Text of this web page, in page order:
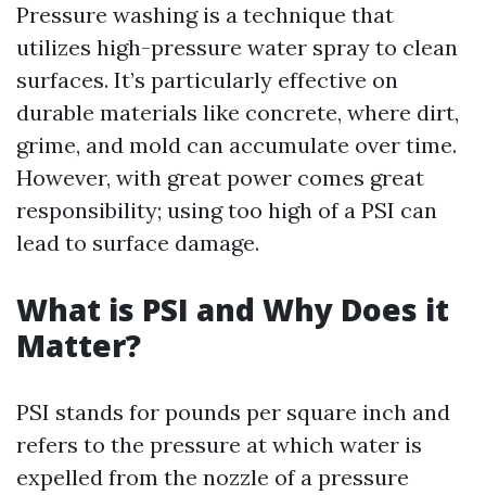
Pressure washing is a technique that
utilizes high-pressure water spray to clean
surfaces. It’s particularly effective on
durable materials like concrete, where dirt,
grime, and mold can accumulate over time.
However, with great power comes great
responsibility; using too high of a PSI can
lead to surface damage.
What is PSI and Why Does it
Matter?
PSI stands for pounds per square inch and
refers to the pressure at which water is
expelled from the nozzle of a pressure